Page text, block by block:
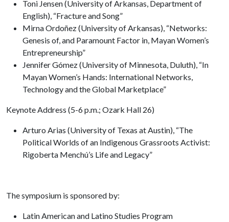
Toni Jensen (University of Arkansas, Department of
English), “Fracture and Song”
Mirna Ordoñez (University of Arkansas), “Networks:
Genesis of, and Paramount Factor in, Mayan Women’s
Entrepreneurship”
Jennifer Gómez (University of Minnesota, Duluth), “In
Mayan Women’s Hands: International Networks,
Technology and the Global Marketplace”
Keynote Address (5-6 p.m.; Ozark Hall 26)
Arturo Arias (University of Texas at Austin), “The
Political Worlds of an Indigenous Grassroots Activist:
Rigoberta Menchú’s Life and Legacy”
The symposium is sponsored by:
Latin American and Latino Studies Program